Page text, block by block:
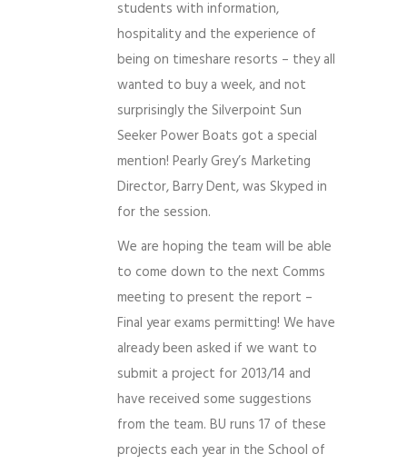
students with information,
hospitality and the experience of
being on timeshare resorts – they all
wanted to buy a week, and not
surprisingly the Silverpoint Sun
Seeker Power Boats got a special
mention! Pearly Grey’s Marketing
Director, Barry Dent, was Skyped in
for the session.
We are hoping the team will be able
to come down to the next Comms
meeting to present the report –
Final year exams permitting! We have
already been asked if we want to
submit a project for 2013/14 and
have received some suggestions
from the team. BU runs 17 of these
projects each year in the School of